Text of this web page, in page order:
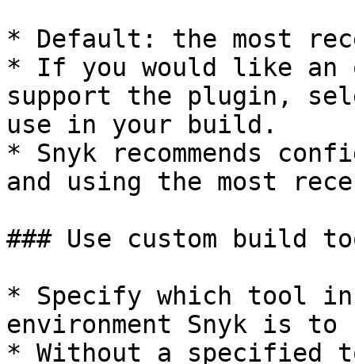
* Default: the most
* If you would like an
support the plugin,
use in your build.
* Snyk recommends
and using the most
### Use custom build
* Specify which tool
environment Snyk is
* Without a specified